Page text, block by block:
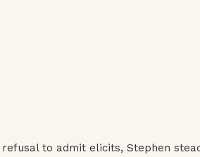
to admit elicits, Stephen